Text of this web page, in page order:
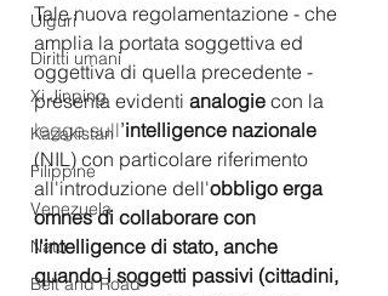
Uiguri
Diritti umani
Xi Jinping
Kazakistan
Filippine
Venezuela
Nato
Belt and Road
Tale nuova regolamentazione - che
amplia la portata soggettiva ed
oggettiva di quella precedente -
presenta evidenti analogie con la
legge sull’intelligence nazionale
(NIL) con particolare riferimento
all'introduzione dell'obbligo erga
omnes di collaborare con
l'intelligence di stato, anche
quando i soggetti passivi (cittadini,